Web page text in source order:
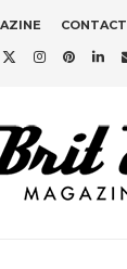
CONTACT